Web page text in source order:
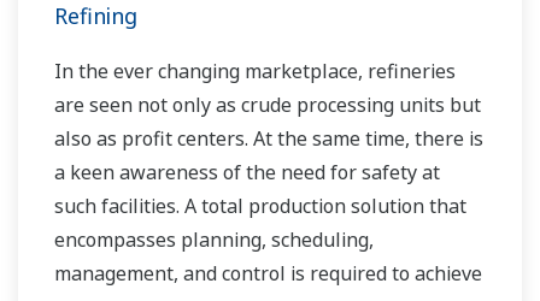
Refining
In the ever changing marketplace, refineries
are seen not only as crude processing units but
also as profit centers. At the same time, there is
a keen awareness of the need for safety at
such facilities. A total production solution that
encompasses planning, scheduling,
management, and control is required to achieve